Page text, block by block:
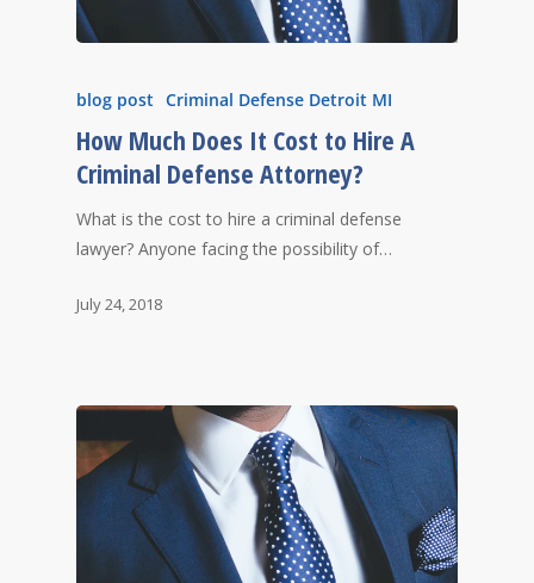
blog post Criminal Defense Detroit MI
How Much Does It Cost to Hire A
Criminal Defense Attorney?
What is the cost to hire a criminal defense
lawyer? Anyone facing the possibility of…
July 24, 2018